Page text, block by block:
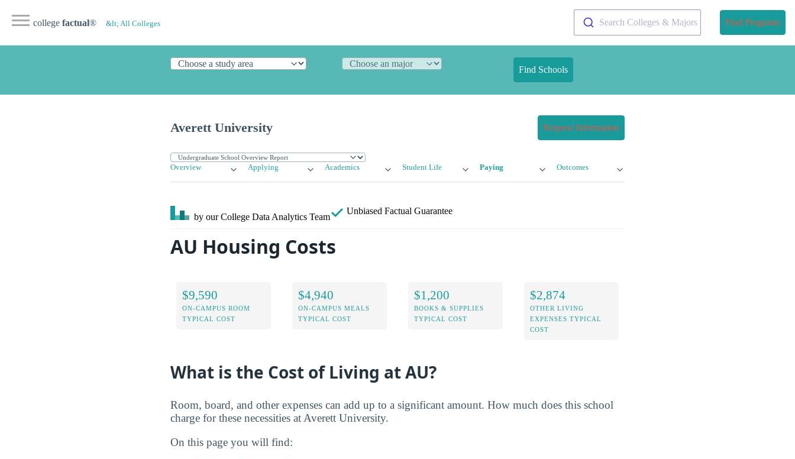
college factual® &lt; All Colleges Search Colleges & Majors Find Programs
Find Schools
Averett University Request Information
Overview Applying Academics Student Life Paying Outcomes
by our College Data Analytics Team
Unbiased Factual Guarantee
AU Housing Costs
$9,590
ON-CAMPUS ROOM
TYPICAL COST
$4,940
ON-CAMPUS MEALS
TYPICAL COST
$1,200
BOOKS & SUPPLIES
TYPICAL COST
$2,874
OTHER LIVING
EXPENSES TYPICAL
COST
What is the Cost of Living at AU?
Room, board, and other expenses can add up to a significant amount. How much does this school
charge for these necessities at Averett University.
On this page you will find: